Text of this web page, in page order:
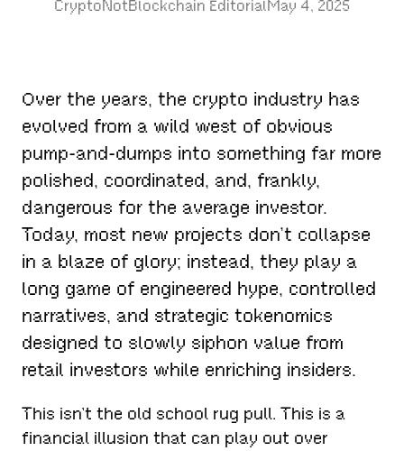
CryptoNotBlockchain EditorialMay 4, 2025
Over the years, the crypto industry has
evolved from a wild west of obvious
pump-and-dumps into something far more
polished, coordinated, and, frankly,
dangerous for the average investor.
Today, most new projects don’t collapse
in a blaze of glory; instead, they play a
long game of engineered hype, controlled
narratives, and strategic tokenomics
designed to slowly siphon value from
retail investors while enriching insiders.
This isn’t the old school rug pull. This is a
financial illusion that can play out over